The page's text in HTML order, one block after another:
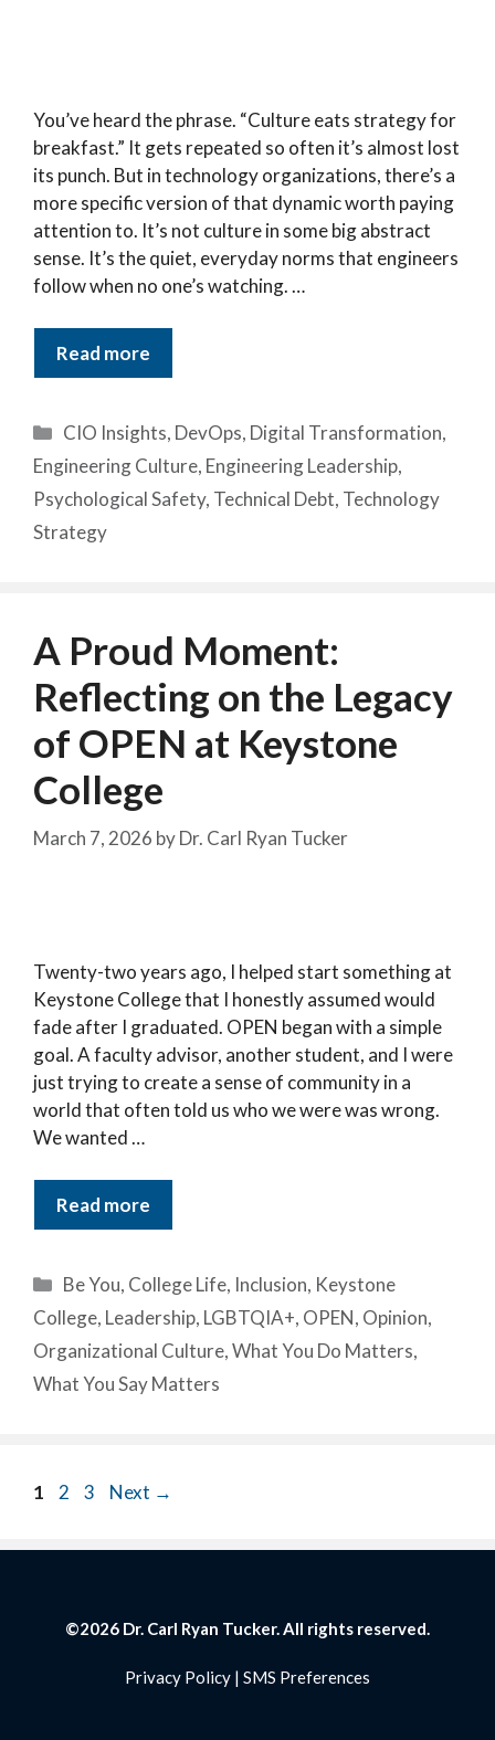
You’ve heard the phrase. “Culture eats strategy for
breakfast.” It gets repeated so often it’s almost lost
its punch. But in technology organizations, there’s a
more specific version of that dynamic worth paying
attention to. It’s not culture in some big abstract
sense. It’s the quiet, everyday norms that engineers
follow when no one’s watching. …
Read more
Categories
CIO Insights, DevOps, Digital Transformation,
Engineering Culture, Engineering Leadership,
Psychological Safety, Technical Debt, Technology
Strategy
A Proud Moment:
Reflecting on the Legacy
of OPEN at Keystone
College
March 7, 2026 byDr. Carl Ryan Tucker
Twenty-two years ago, I helped start something at
Keystone College that I honestly assumed would
fade after I graduated. OPEN began with a simple
goal. A faculty advisor, another student, and I were
just trying to create a sense of community in a
world that often told us who we were was wrong.
We wanted …
Read more
Categories
Be You, College Life, Inclusion, Keystone
College, Leadership, LGBTQIA+, OPEN, Opinion,
Organizational Culture,What You Do Matters,
What You Say Matters
Page
1 Page
2 Page
3 Next →
©2026 Dr. Carl Ryan Tucker. All rights reserved.
Privacy Policy | SMS Preferences